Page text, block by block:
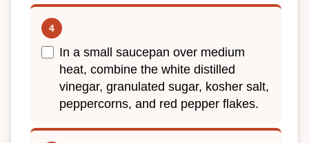
In a small saucepan over medium
heat, combine the white distilled
vinegar, granulated sugar, kosher salt,
peppercorns, and red pepper flakes.